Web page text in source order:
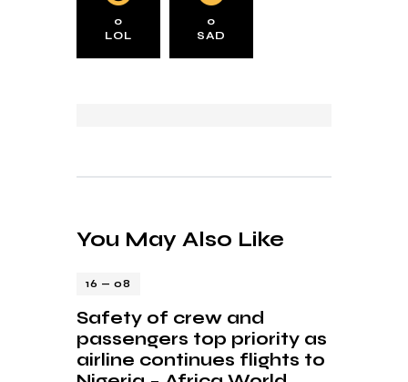
0
LOL
0
SAD
You May Also Like
16 — 08
Safety of crew and
passengers top priority as
airline continues flights to